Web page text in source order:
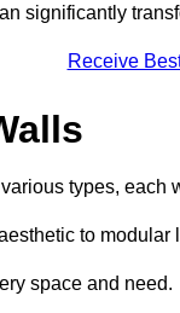
significantly
Receive
types, each
to
space and need.